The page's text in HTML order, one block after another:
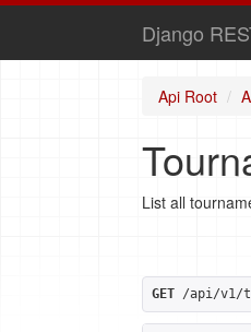
Django
Api Root
List all
GET /api/v1/